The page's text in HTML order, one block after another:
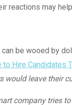
reactions may
be wooed by
to Hire Candidates
would leave their
company tries